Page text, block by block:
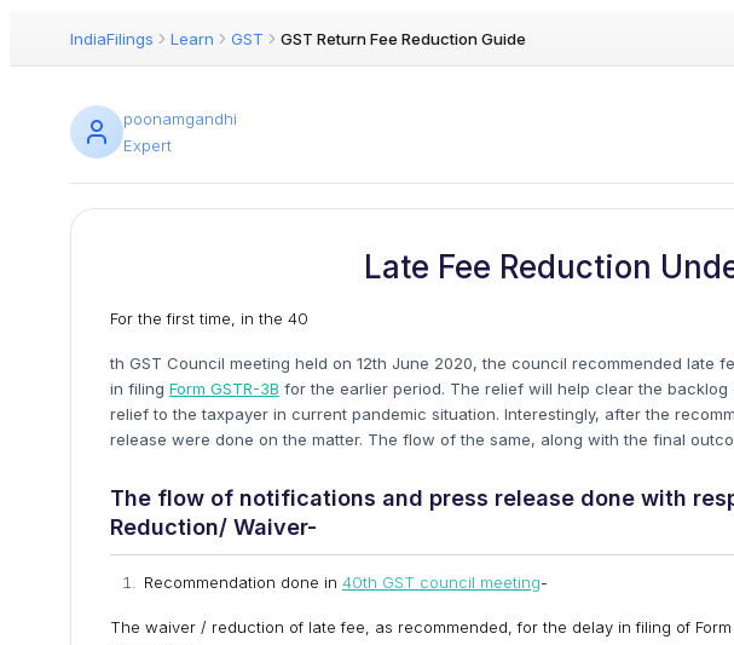
IndiaFilings Learn GST GST Return Fee Reduction Guide
poonamgandhi
Expert
Late Fee Reduction
For the first time, in the 40
th GST Council meeting held on 12th June 2020, the council recommended late
in filing Form GSTR-3B for the earlier period. The relief will help clear the
relief to the taxpayer in current pandemic situation. Interestingly, after the
release were done on the matter. The flow of the same, along with the final
The flow of notifications and press release done with
Reduction/ Waiver-
Recommendation done in 40th GST council meeting-
The waiver / reduction of late fee, as recommended, for the delay in filing of